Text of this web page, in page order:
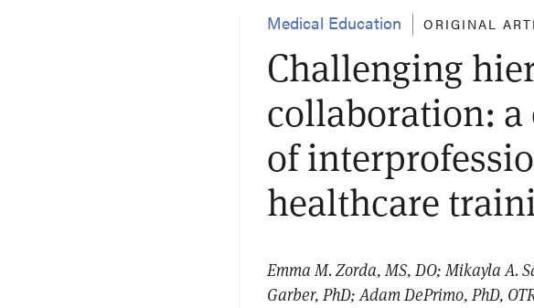
Medical Education ORIGINAL
Challenging
collaboration:
of
healthcare
Emma M. Zorda, MS, DO; Mikayla A.
Garber, PhD; Adam DePrimo, PhD,